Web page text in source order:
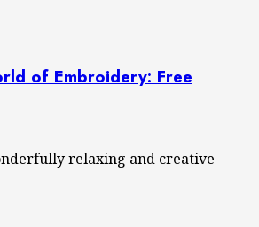
of Embroidery: Free
relaxing and creative